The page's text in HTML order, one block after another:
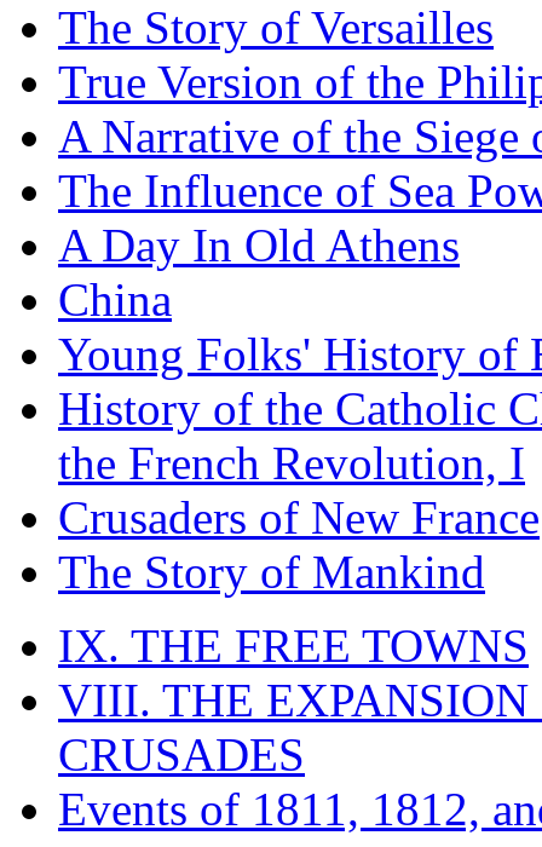
The Story of Versailles
True Version of the
A Narrative of the Siege
The Influence of Sea
A Day In Old Athens
China
Young Folks' History of
History of the Catholic
the French Revolution, I
Crusaders of New France
The Story of Mankind
IX. THE FREE TOWNS
VIII. THE EXPANSION
CRUSADES
Events of 1811, 1812,